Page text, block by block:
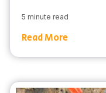
5 minute read
Read More